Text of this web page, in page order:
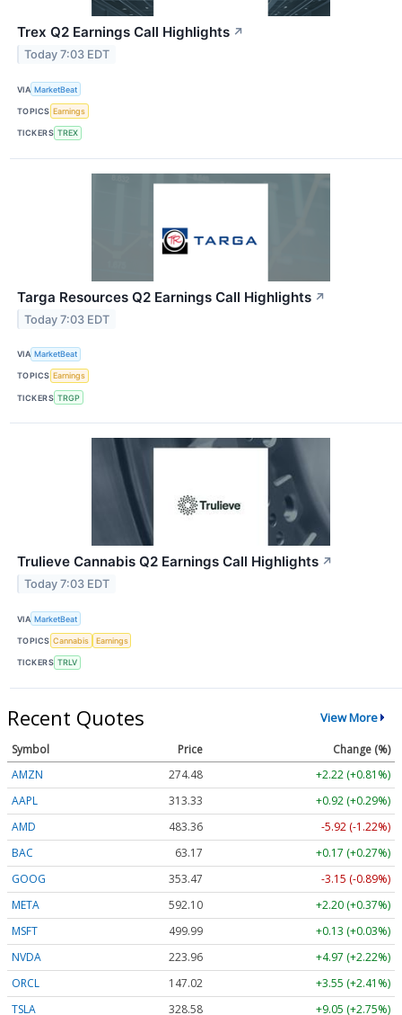
Trex Q2 Earnings Call Highlights ↗
Today 7:03 EDT
VIA MarketBeat
TOPICS Earnings
TICKERS TREX
Targa Resources Q2 Earnings Call Highlights ↗
Today 7:03 EDT
VIA MarketBeat
TOPICS Earnings
TICKERS TRGP
Trulieve Cannabis Q2 Earnings Call Highlights ↗
Today 7:03 EDT
VIA MarketBeat
TOPICS Cannabis Earnings
TICKERS TRLV
Recent Quotes View More
Symbol Price
Change (%)
AMZN
274.48
+2.22 (+0.81%)
AAPL
313.33
+0.92 (+0.29%)
AMD
483.36
-5.92 (-1.22%)
BAC
63.17
+0.17 (+0.27%)
GOOG
353.47
-3.15 (-0.89%)
META
592.10
+2.20 (+0.37%)
MSFT
499.99
+0.13 (+0.03%)
NVDA
223.96
+4.97 (+2.22%)
ORCL
147.02
+3.55 (+2.41%)
TSLA
328.58 +9.05 (+2.75%)